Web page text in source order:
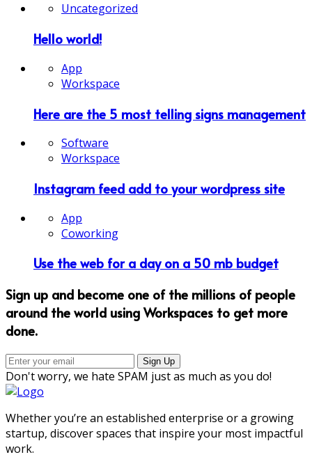
Uncategorized
Hello world!
App
Workspace
Here are the 5 most telling signs management
Software
Workspace
Instagram feed add to your wordpress site
App
Coworking
Use the web for a day on a 50 mb budget
Sign up and become one of the millions of people
around the world using Workspaces to get more
done.
Don't worry, we hate SPAM just as much as you do!
Whether you’re an established enterprise or a growing
startup, discover spaces that inspire your most impactful
work.